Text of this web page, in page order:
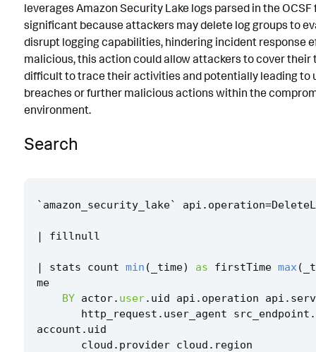
Known False Positives
Associated Analytic Story
Finding
Threat Objects
References
Detection Testing
leverages Amazon Security Lake logs parsed in the
significant because attackers may delete log groups to
disrupt logging capabilities, hindering incident response
malicious, this action could allow attackers to cover their
difficult to trace their activities and potentially leading to
breaches or further malicious actions within the
environment.
Search
` amazon_security_lake` api . operation=
| fillnull
| stats count min ( _time) as firstTime max(
me
BY actor. user. uid api . operation api .
http_request . user_agent src_endpoint .
account . uid
cloud . provider cloud . region